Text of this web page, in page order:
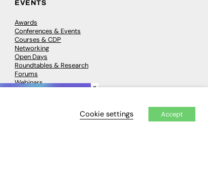
EVENTS
Awards
Conferences & Events
Courses & CDP
Networking
Open Days
Roundtables & Research
Forums
Webinars
×
Cookie settings Accept